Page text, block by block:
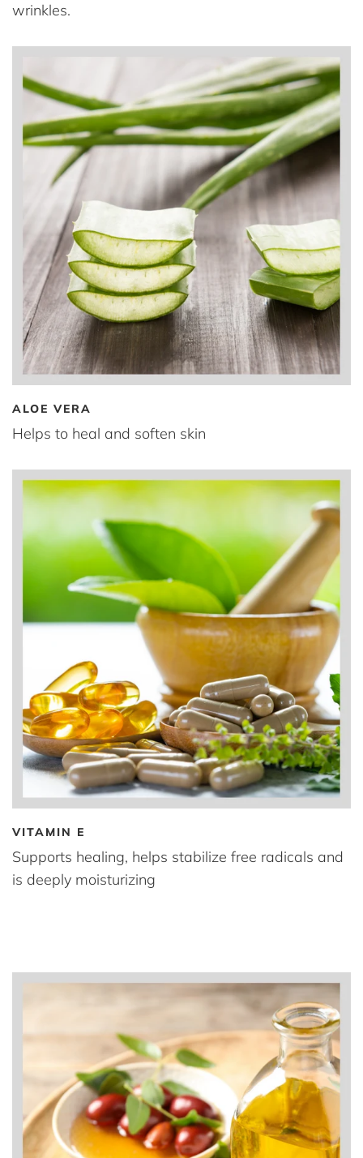
wrinkles.
ALOE VERA
Helps to heal and soften skin
VITAMIN E
Supports healing, helps stabilize free radicals and
is deeply moisturizing